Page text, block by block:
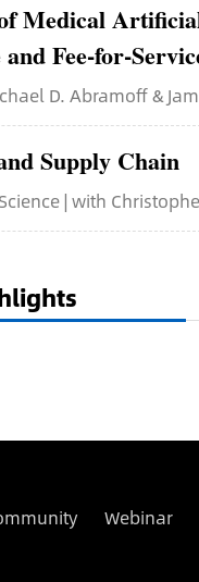
Medical
Fee-for-
D. Abramoff &
Supply Chain
| with
Webinar